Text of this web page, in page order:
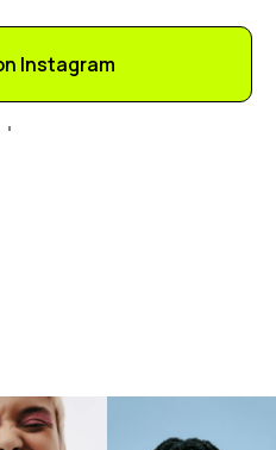
Instagram